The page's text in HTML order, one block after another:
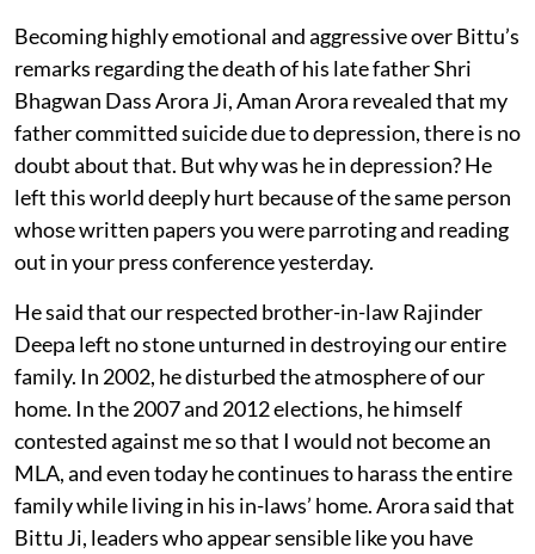
Becoming highly emotional and aggressive over Bittu’s
remarks regarding the death of his late father Shri
Bhagwan Dass Arora Ji, Aman Arora revealed that my
father committed suicide due to depression, there is no
doubt about that. But why was he in depression? He
left this world deeply hurt because of the same person
whose written papers you were parroting and reading
out in your press conference yesterday.
He said that our respected brother-in-law Rajinder
Deepa left no stone unturned in destroying our entire
family. In 2002, he disturbed the atmosphere of our
home. In the 2007 and 2012 elections, he himself
contested against me so that I would not become an
MLA, and even today he continues to harass the entire
family while living in his in-laws’ home. Arora said that
Bittu Ji, leaders who appear sensible like you have